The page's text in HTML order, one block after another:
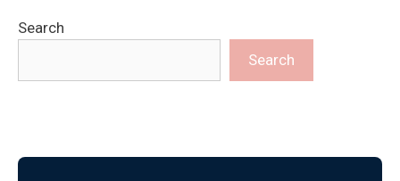
Search
Search